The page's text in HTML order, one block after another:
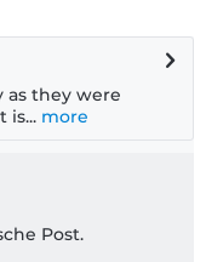
as they were
is... more
Post.